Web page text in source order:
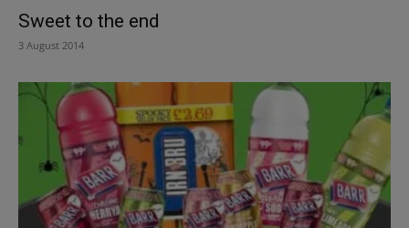
Sweet to the end
3 August 2014